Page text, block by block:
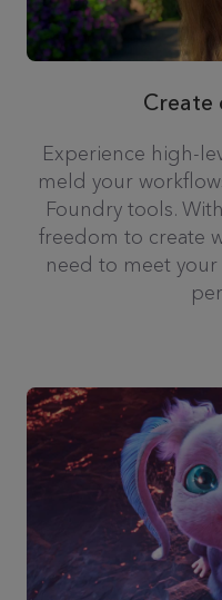
Create
Experience high-
meld your
Foundry tools.
freedom to create
need to meet